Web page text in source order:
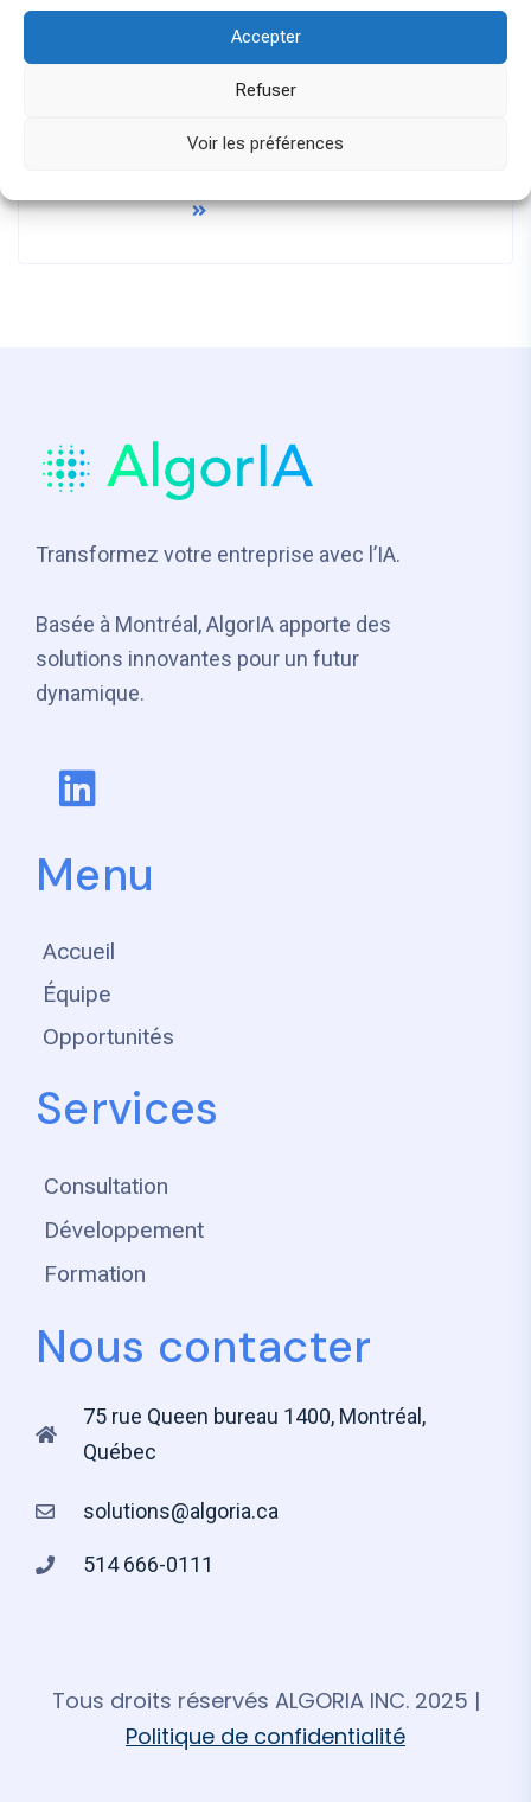
Accepter
Refuser
Voir les préférences
sentence structures, to generate Lorem
Ipsum which looks reasonable. The
generated Lorem Ipsum is therefore always
characteristic words etc.
READ MORE
Transformez votre entreprise avec l’IA.
Basée à Montréal, AlgorIA apporte des
solutions innovantes pour un futur
dynamique.
Menu
Accueil
Équipe
Opportunités
Services
Consultation
Développement
Formation
Nous contacter
75 rue Queen bureau 1400, Montréal,
Québec
solutions@algoria.ca
514 666-0111
Tous droits réservés ALGORIA INC. 2025 |
Politique de confidentialité